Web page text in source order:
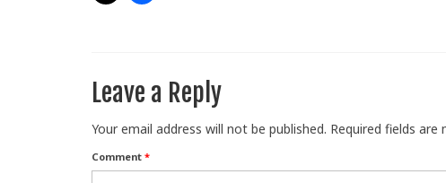
Leave a Reply
Your email address will not be published. Required fields are
Comment *